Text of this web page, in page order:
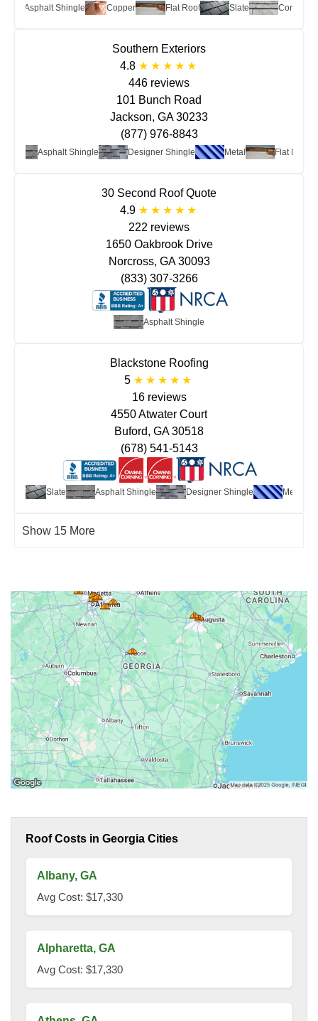
Asphalt Shingle Copper Flat Roof Slate Concrete
Southern Exteriors
4.8
446 reviews
Asphalt Shingle Designer Shingle Metal Flat Roof
101 Bunch Road
Jackson, GA 30233
(877) 976-8843
30 Second Roof Quote
4.9
222 reviews
Asphalt Shingle
1650 Oakbrook Drive
Norcross, GA 30093
(833) 307-3266
Blackstone Roofing
5
16 reviews
Slate Asphalt Shingle Designer Shingle Metal
4550 Atwater Court
Buford, GA 30518
(678) 541-5143
Show 15 More
Roof Costs in Georgia Cities
Albany, GA
Avg Cost: $17,330
Alpharetta, GA
Avg Cost: $17,330